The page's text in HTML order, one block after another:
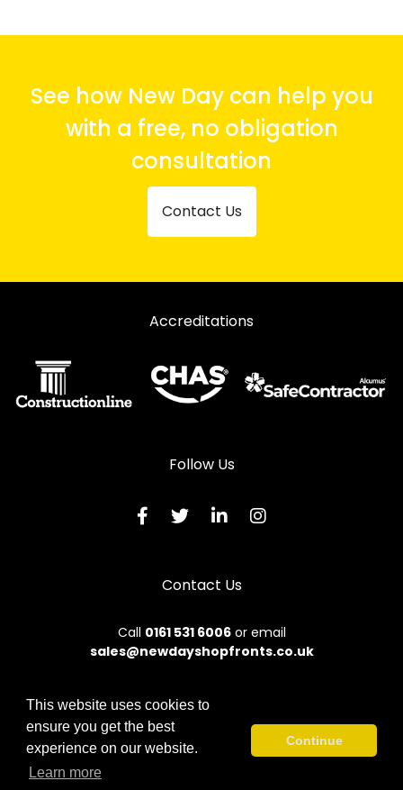
See how New Day can help you
with a free, no obligation
consultation
Contact Us
Accreditations
Follow Us
Contact Us
Call 0161 531 6006or email
sales@newdayshopfronts.co.uk
© 2026 New Day. All rights reserved.
Terms & Conditions
Sitemap|Contact Us
This website uses cookies to
ensure you get the best
experience on our website.
Learn more
Continue